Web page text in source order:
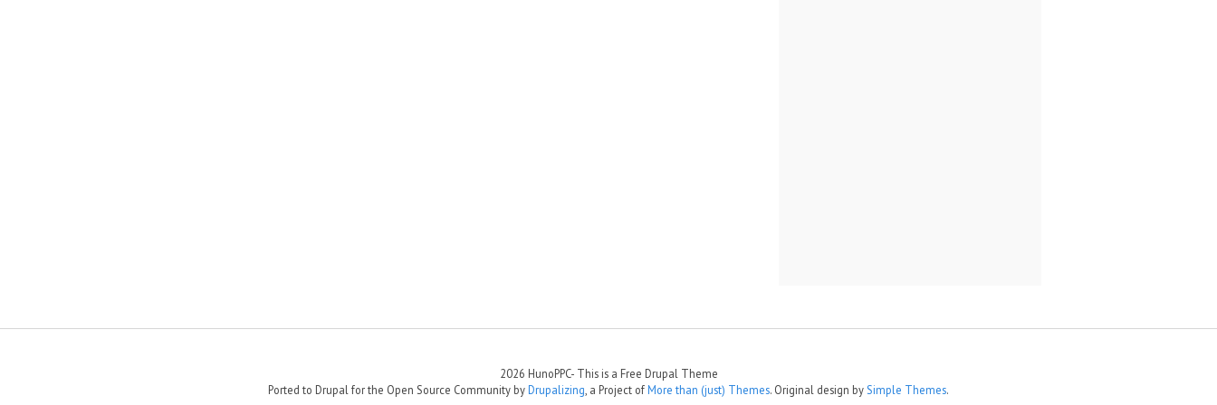
2026 HunoPPC- This is a Free Drupal Theme
Ported to Drupal for the Open Source Community byDrupalizing, a Project ofMore than (just) Themes. Original design bySimple Themes.